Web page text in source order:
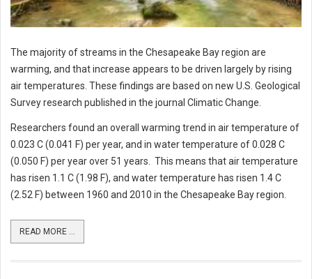
The majority of streams in the Chesapeake Bay region are
warming, and that increase appears to be driven largely by rising
air temperatures. These findings are based on new U.S. Geological
Survey research published in the journal Climatic Change.
Researchers found an overall warming trend in air temperature of
0.023 C (0.041 F) per year, and in water temperature of 0.028 C
(0.050 F) per year over 51 years. This means that air temperature
has risen 1.1 C (1.98 F), and water temperature has risen 1.4 C
(2.52 F) between 1960 and 2010 in the Chesapeake Bay region.
READ MORE ...